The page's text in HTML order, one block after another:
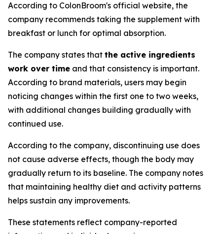
According to ColonBroom's official website, the
company recommends taking the supplement with
breakfast or lunch for optimal absorption.
The company states that the active ingredients
work over time and that consistency is important.
According to brand materials, users may begin
noticing changes within the first one to two weeks,
with additional changes building gradually with
continued use.
According to the company, discontinuing use does
not cause adverse effects, though the body may
gradually return to its baseline. The company notes
that maintaining healthy diet and activity patterns
helps sustain any improvements.
These statements reflect company-reported